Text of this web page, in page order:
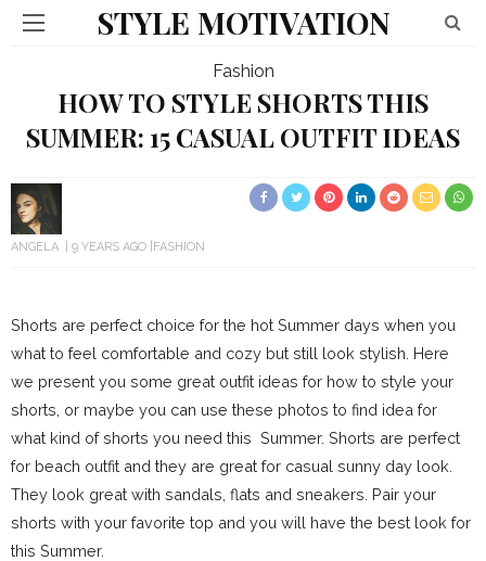
STYLE MOTIVATION
Fashion
HOW TO STYLE SHORTS THIS
SUMMER: 15 CASUAL OUTFIT IDEAS
ANGELA 9 YEARS AGO FASHION
Shorts are perfect choice for the hot Summer days when you
what to feel comfortable and cozy but still look stylish. Here
we present you some great outfit ideas for how to style your
shorts, or maybe you can use these photos to find idea for
what kind of shorts you need this Summer. Shorts are perfect
for beach outfit and they are great for casual sunny day look.
They look great with sandals, flats and sneakers. Pair your
shorts with your favorite top and you will have the best look for
this Summer.